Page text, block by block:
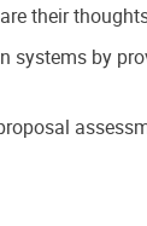
their
systems by